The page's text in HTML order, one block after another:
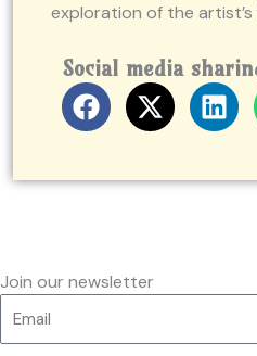
exploration of the
Social media
Join our newsletter